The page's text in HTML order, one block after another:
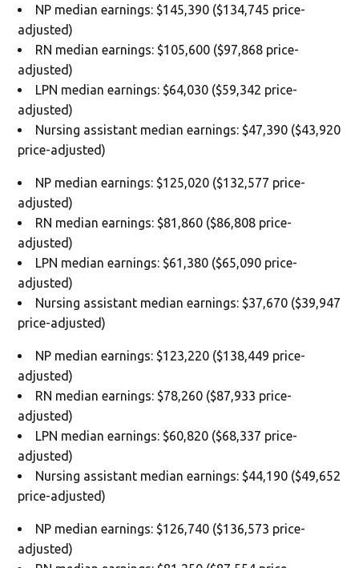
NP median earnings: $145,390 ($134,745 price-
adjusted)
RN median earnings: $105,600 ($97,868 price-
adjusted)
LPN median earnings: $64,030 ($59,342 price-
adjusted)
Nursing assistant median earnings: $47,390 ($43,920
price-adjusted)
NP median earnings: $125,020 ($132,577 price-
adjusted)
RN median earnings: $81,860 ($86,808 price-
adjusted)
LPN median earnings: $61,380 ($65,090 price-
adjusted)
Nursing assistant median earnings: $37,670 ($39,947
price-adjusted)
NP median earnings: $123,220 ($138,449 price-
adjusted)
RN median earnings: $78,260 ($87,933 price-
adjusted)
LPN median earnings: $60,820 ($68,337 price-
adjusted)
Nursing assistant median earnings: $44,190 ($49,652
price-adjusted)
NP median earnings: $126,740 ($136,573 price-
adjusted)